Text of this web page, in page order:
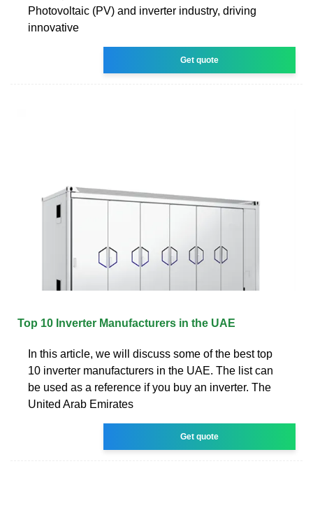
Photovoltaic (PV) and inverter industry, driving
innovative
Get quote
Top 10 Inverter Manufacturers in the UAE
In this article, we will discuss some of the best top
10 inverter manufacturers in the UAE. The list can
be used as a reference if you buy an inverter. The
United Arab Emirates
Get quote